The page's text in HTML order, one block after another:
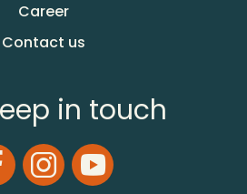
Career
Contact us
in touch